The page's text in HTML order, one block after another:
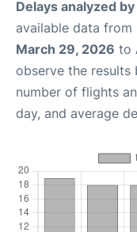
Delays analyzed
available data from
March 29, 2026 to
observe the
number of flights
day, and average